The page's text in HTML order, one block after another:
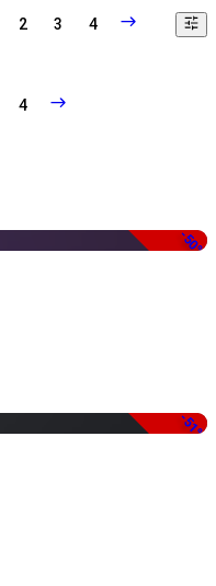
2 3 4
4
-50%
-51%